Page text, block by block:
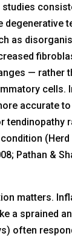
degenerative
as
— rather
cells.
accurate
tendinopathy
condition (Herd
Pathan &
matters.
a sprained
often